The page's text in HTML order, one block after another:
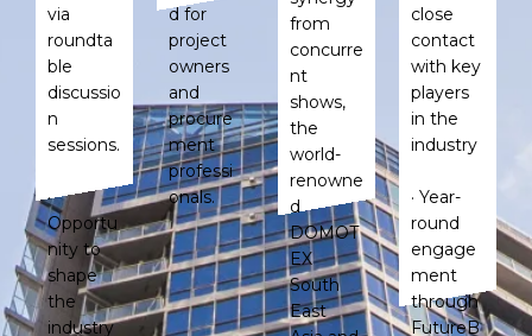
via
roundta
ble
discussio
n
sessions.
·
Opportu
nity to
shape
the
industry
d for
project
owners
and
procure
ment
professi
onals.
from
concurre
nt
shows,
the
world-
renowne
d
DOMOT
EX
South
East
close
contact
with key
players
in the
industry
· Year-
round
engage
ment
through
FutureB